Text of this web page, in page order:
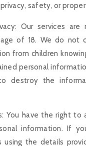
safety, or
Our services
of 18. We do not
from children
personal
destroy the
You have the right to
information. If
using the details